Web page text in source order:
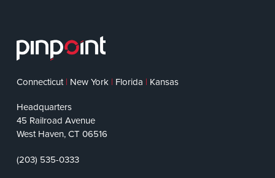
Connecticut | New York | Florida | Kansas
Headquarters
45 Railroad Avenue
West Haven, CT 06516
(203) 535-0333